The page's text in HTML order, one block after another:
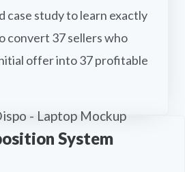
case study to learn exactly
convert 37 sellers who
offer into 37 profitable
System